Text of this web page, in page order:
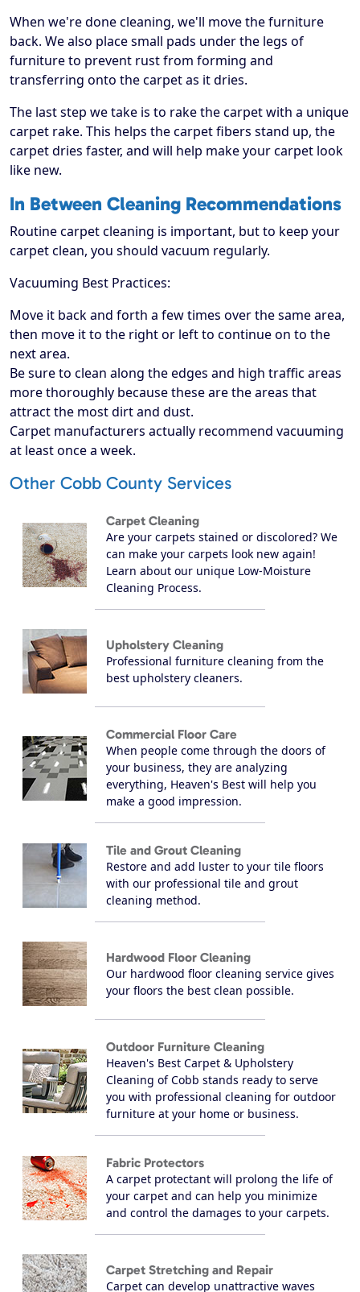
When we're done cleaning, we'll move the furniture
back. We also place small pads under the legs of
furniture to prevent rust from forming and
transferring onto the carpet as it dries.
The last step we take is to rake the carpet with a unique
carpet rake. This helps the carpet fibers stand up, the
carpet dries faster, and will help make your carpet look
like new.
In Between Cleaning Recommendations
Routine carpet cleaning is important, but to keep your
carpet clean, you should vacuum regularly.
Vacuuming Best Practices:
Move it back and forth a few times over the same area,
then move it to the right or left to continue on to the
next area.
Be sure to clean along the edges and high traffic areas
more thoroughly because these are the areas that
attract the most dirt and dust.
Carpet manufacturers actually recommend vacuuming
at least once a week.
Other Cobb County Services
Carpet Cleaning
Are your carpets stained or discolored? We
can make your carpets look new again!
Learn about our unique Low-Moisture
Cleaning Process.
Upholstery Cleaning
Professional furniture cleaning from the
best upholstery cleaners.
Commercial Floor Care
When people come through the doors of
your business, they are analyzing
everything, Heaven's Best will help you
make a good impression.
Tile and Grout Cleaning
Restore and add luster to your tile floors
with our professional tile and grout
cleaning method.
Hardwood Floor Cleaning
Our hardwood floor cleaning service gives
your floors the best clean possible.
Outdoor Furniture Cleaning
Heaven's Best Carpet & Upholstery
Cleaning of Cobb stands ready to serve
you with professional cleaning for outdoor
furniture at your home or business.
Fabric Protectors
A carpet protectant will prolong the life of
your carpet and can help you minimize
and control the damages to your carpets.
Carpet Stretching and Repair
Carpet can develop unattractive waves